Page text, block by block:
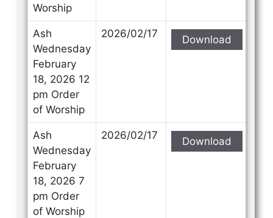
Worship
Ash
Wednesday
February
18, 2026 12
pm Order
of Worship
2026/02/17 Download
Ash
Wednesday
February
18, 2026 7
pm Order
of Worship
2026/02/17 Download